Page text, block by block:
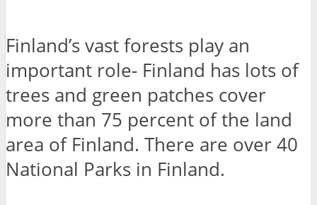
Finland’s vast forests play an
important role- Finland has lots of
trees and green patches cover
more than 75 percent of the land
area of Finland. There are over 40
National Parks in Finland.